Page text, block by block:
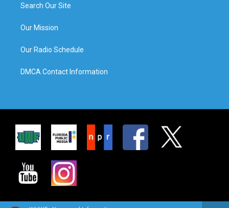
Search Our Site
Our Mission
Our Radio Schedule
DMCA Contact Information